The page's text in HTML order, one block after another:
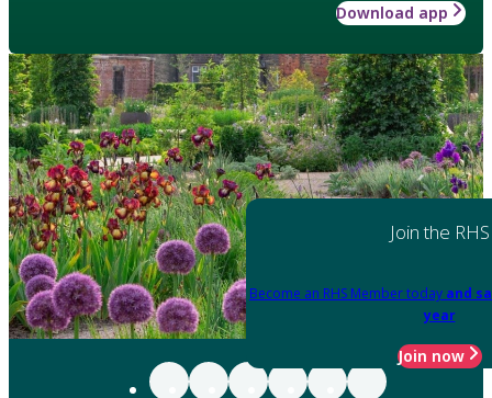
Download app
Join the RHS
Become an RHS Member today and
year
Join now